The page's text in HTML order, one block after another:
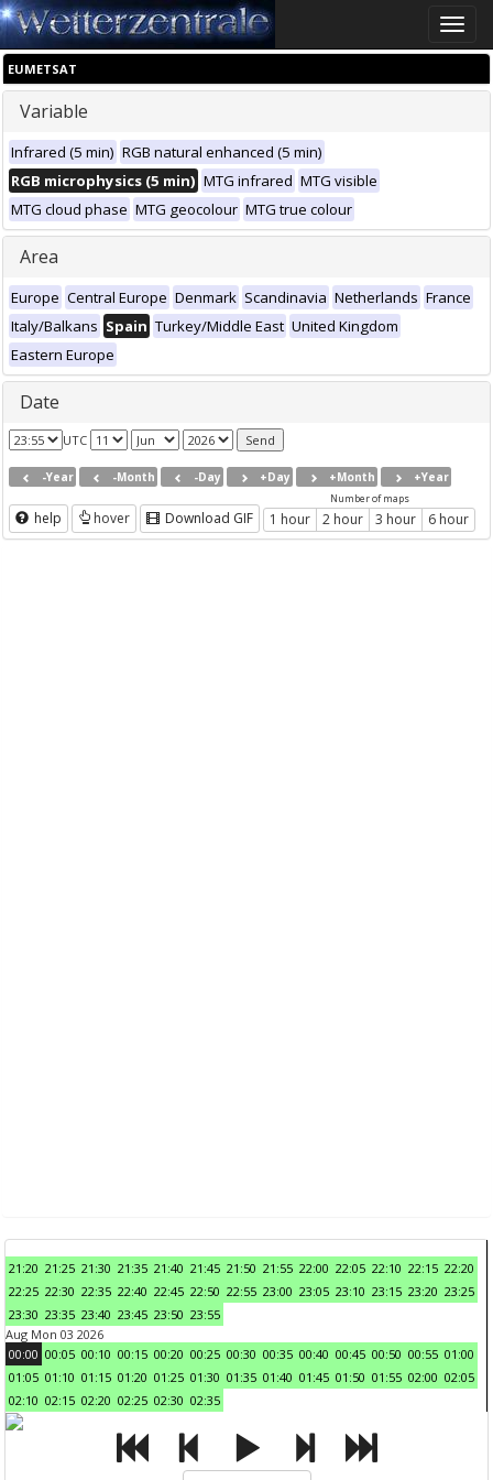
Toggle
EUMETSAT
Variable
Infrared (5 min) RGB natural enhanced (5 min)
RGB microphysics (5 min) MTG infrared MTG visible
MTG cloud phase MTG geocolour MTG true colour
Area
Europe Central Europe Denmark Scandinavia Netherlands France
Italy/Balkans Spain Turkey/Middle East United Kingdom
Eastern Europe
Date
UTC
-Year -Month -Day +Day +Month +Year
help hover Download GIF
Number of maps
1 hour 2 hour 3 hour 6 hour
21:20 21:25 21:30 21:35 21:40 21:45 21:50 21:55 22:00 22:05 22:10 22:15 22:20
22:25 22:30 22:35 22:40 22:45 22:50 22:55 23:00 23:05 23:10 23:15 23:20 23:25
23:30 23:35 23:40 23:45 23:50 23:55
Aug Mon 03 2026
00:00 00:05 00:10 00:15 00:20 00:25 00:30 00:35 00:40 00:45 00:50 00:55 01:00
01:05 01:10 01:15 01:20 01:25 01:30 01:35 01:40 01:45 01:50 01:55 02:00 02:05
02:10 02:15 02:20 02:25 02:30 02:35